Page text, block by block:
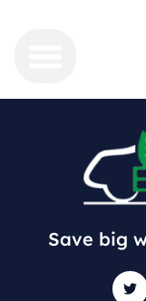
Save big